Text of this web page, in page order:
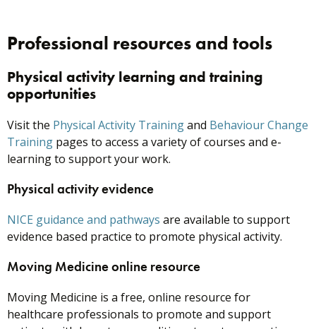
Professional resources and tools
Physical activity learning and training
opportunities
Visit the Physical Activity Trainingand Behaviour Change
Training pages to access a variety of courses and e-
learning to support your work.
Physical activity evidence
NICE guidance and pathways are available to support
evidence based practice to promote physical activity.
Moving Medicine online resource
Moving Medicine is a free, online resource for
healthcare professionals to promote and support